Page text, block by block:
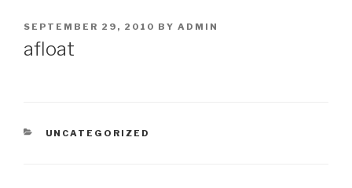
POSTED
ON
SEPTEMBER 29, 2010 BY ADMIN
afloat
CATEGORIES
UNCATEGORIZED